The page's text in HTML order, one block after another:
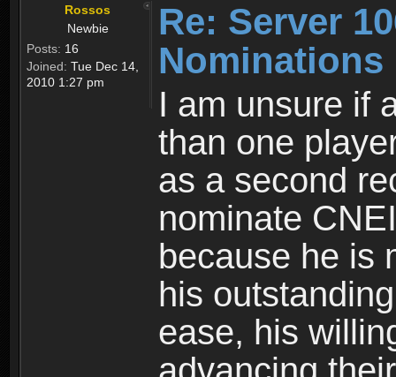
Rossos
Newbie
Posts: 16
Joined: Tue Dec 14,
2010 1:27 pm
Re: Server
Nominations
I am unsure if
than one
as a second
nominate
because he is
his
ease, his